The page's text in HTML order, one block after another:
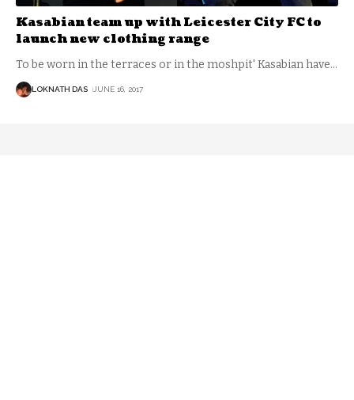
Kasabian team up with Leicester City FC to
launch new clothing range
To be worn in the terraces or in the moshpit' Kasabian have…
LOKNATH DAS JUNE 16, 2017